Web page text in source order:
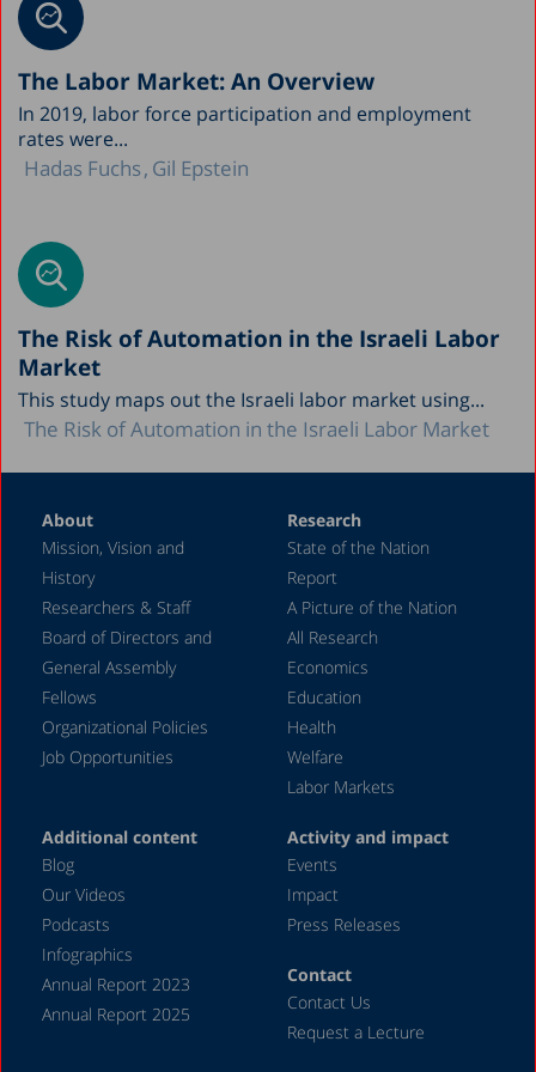
The Labor Market: An Overview
In 2019, labor force participation and employment
rates were...
Hadas Fuchs Gil Epstein
The Risk of Automation in the Israeli Labor
Market
This study maps out the Israeli labor market using...
The Risk of Automation in the Israeli Labor Market
About
Mission, Vision and
History
Researchers & Staff
Board of Directors and
General Assembly
Fellows
Organizational Policies
Job Opportunities
Research
State of the Nation
Report
A Picture of the Nation
All Research
Economics
Education
Health
Welfare
Labor Markets
Additional content
Blog
Our Videos
Podcasts
Infographics
Annual Report 2023
Annual Report 2025
Activity and impact
Events
Impact
Press Releases
Contact
Contact Us
Request a Lecture